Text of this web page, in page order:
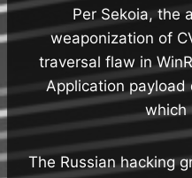
Per Sekoia, the
weaponization of
traversal flaw in
Application
which
The Russian hacking